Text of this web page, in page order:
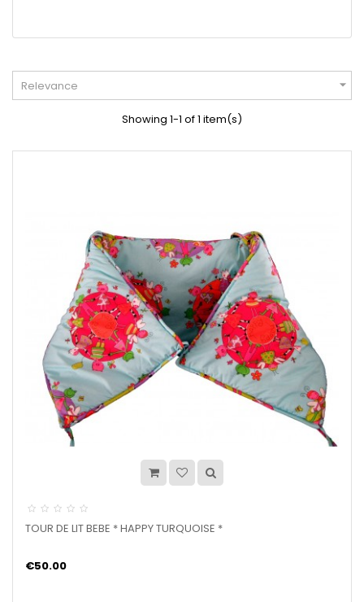
Relevance 
Showing 1-1 of 1 item(s)
TOUR DE LIT BEBE * HAPPY TURQUOISE *
€50.00